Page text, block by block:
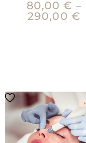
80,00€ –
290,00 €